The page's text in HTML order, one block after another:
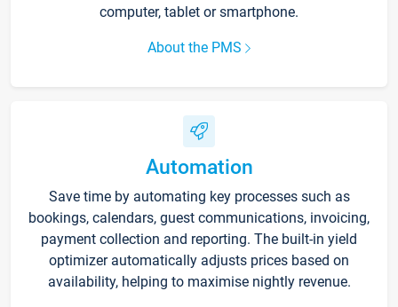
computer, tablet or smartphone.
About the PMS
Automation
Save time by automating key processes such as
bookings, calendars, guest communications, invoicing,
payment collection and reporting. The built-in yield
optimizer automatically adjusts prices based on
availability, helping to maximise nightly revenue.